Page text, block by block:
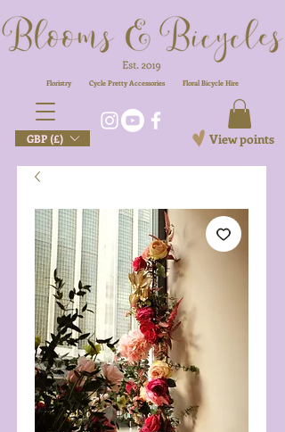
GBP (£) View points
Floristry Cycle Pretty Accessories FloralBicycle Hire